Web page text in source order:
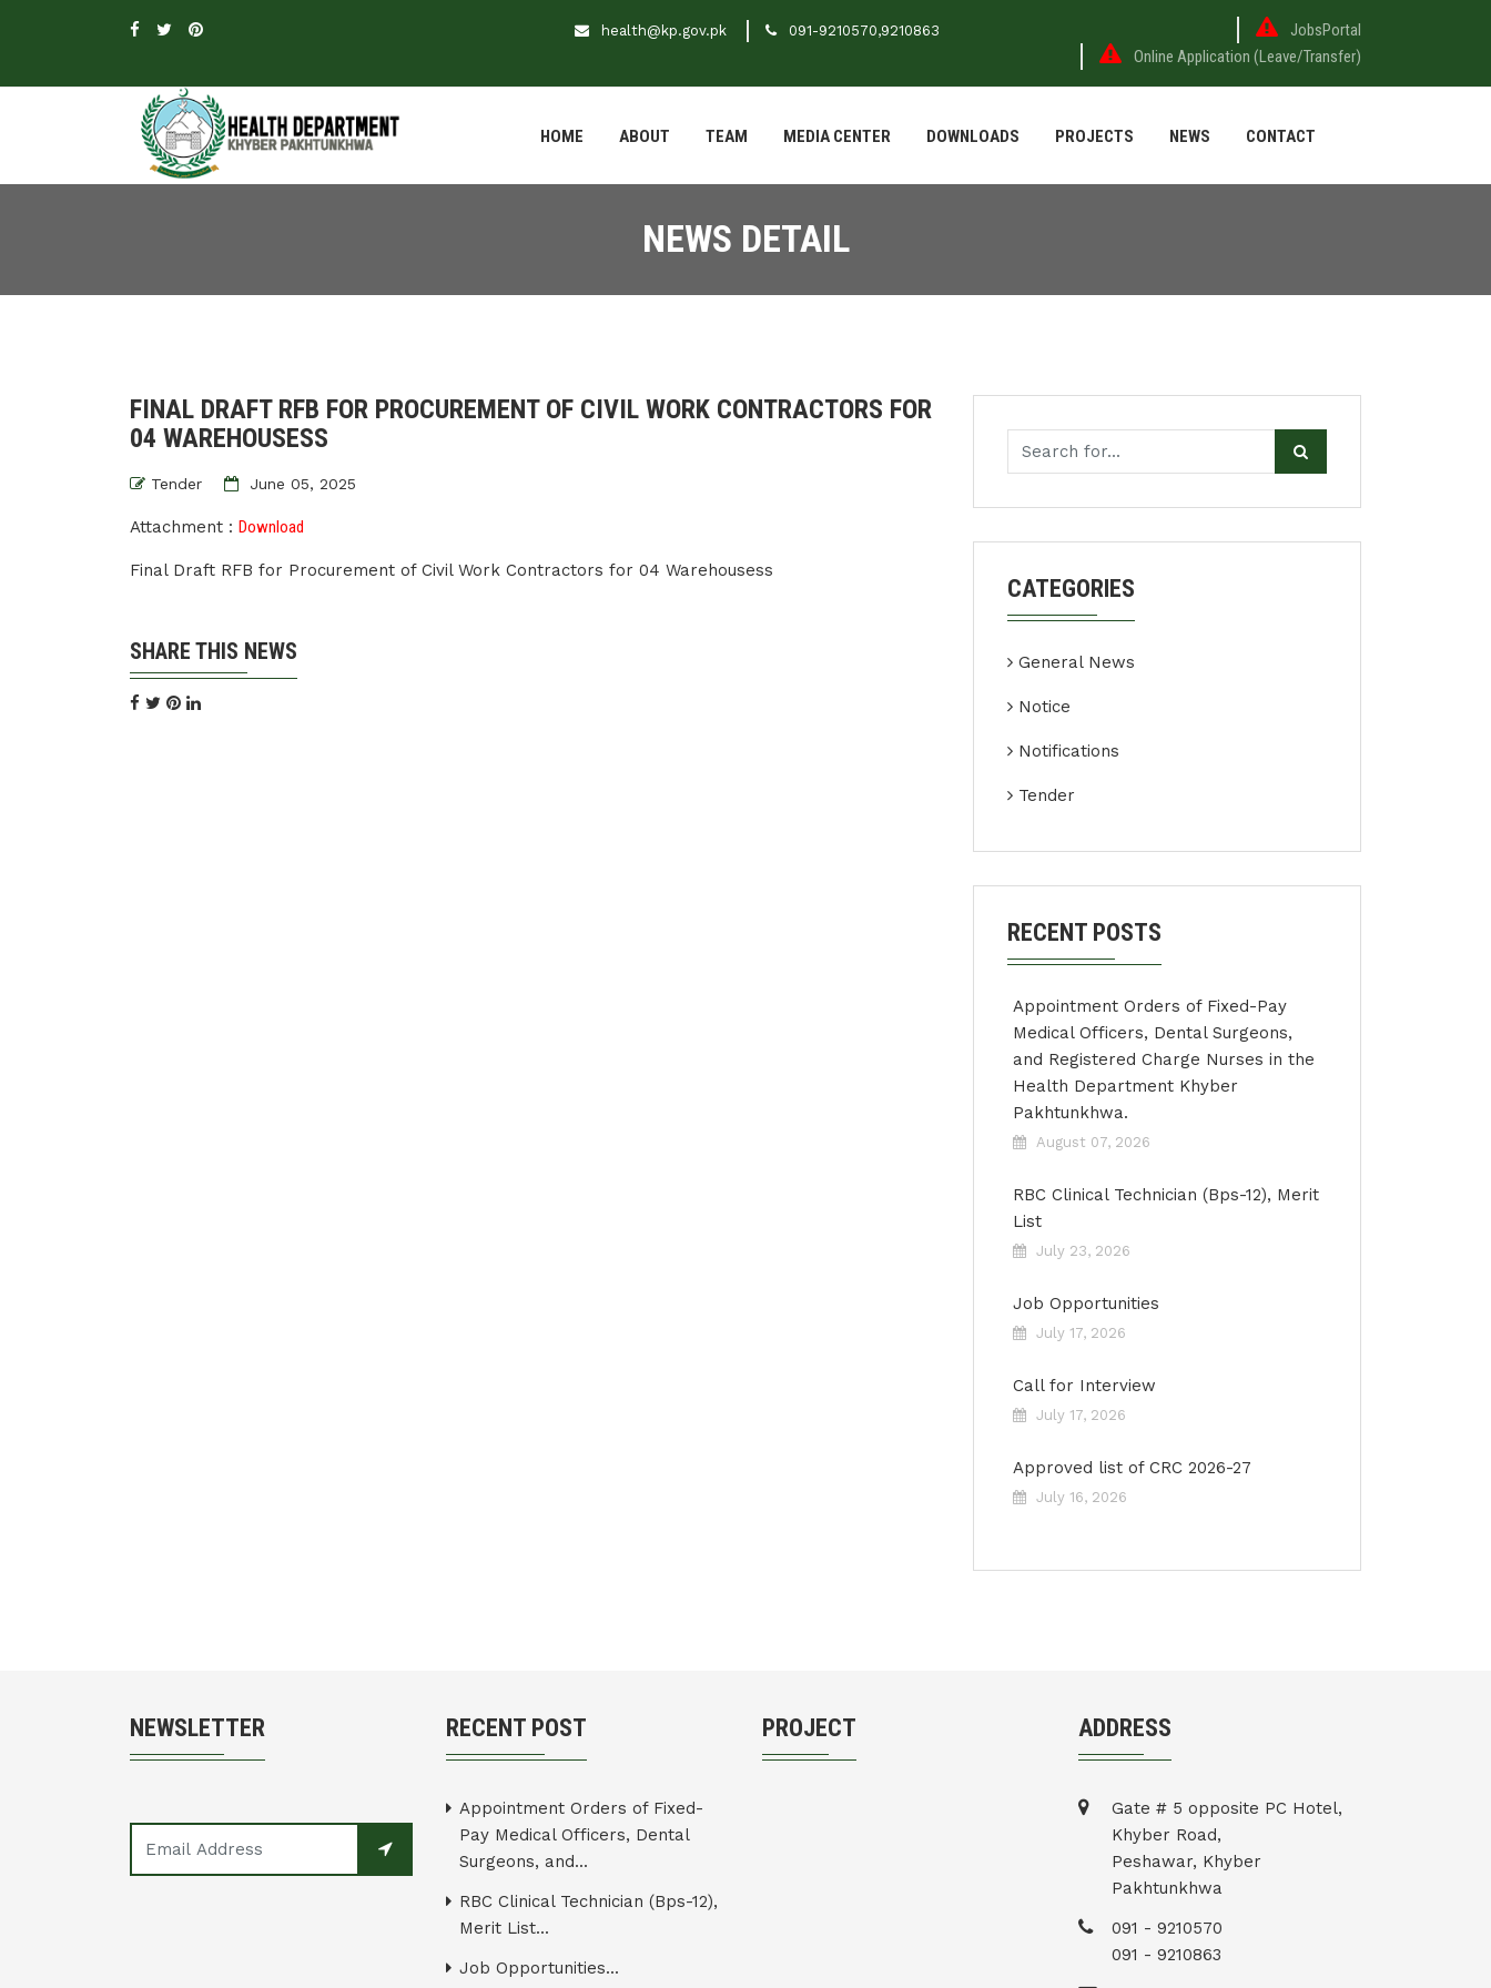
health@kp.gov.pk 091-9210570,9210863
JobsPortal
Online Application (Leave/Transfer)
HOME ABOUT TEAM MEDIA CENTER DOWNLOADS PROJECTS NEWS CONTACT
NEWS DETAIL
FINAL DRAFT RFB FOR PROCUREMENT OF CIVIL WORK CONTRACTORS FOR
04 WAREHOUSESS
Tender June 05, 2025
Attachment : Download
Final Draft RFB for Procurement of Civil Work Contractors for 04 Warehousess
SHARE THIS NEWS
CATEGORIES
General News
Notice
Notifications
Tender
RECENT POSTS
Appointment Orders of Fixed-Pay
Medical Officers, Dental Surgeons,
and Registered Charge Nurses in the
Health Department Khyber
Pakhtunkhwa.
August 07, 2026
RBC Clinical Technician (Bps-12), Merit
List
July 23, 2026
Job Opportunities
July 17, 2026
Call for Interview
July 17, 2026
Approved list of CRC 2026-27
July 16, 2026
NEWSLETTER RECENT POST
Appointment Orders of Fixed-
Pay Medical Officers, Dental
Surgeons, and...
RBC Clinical Technician (Bps-12),
Merit List...
Job Opportunities...
PROJECT ADDRESS
Gate # 5 opposite PC Hotel,
Khyber Road,
Peshawar, Khyber
Pakhtunkhwa
091 - 9210570
091 - 9210863